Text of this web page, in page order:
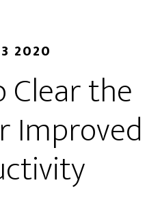
2020
Clear the
Improved